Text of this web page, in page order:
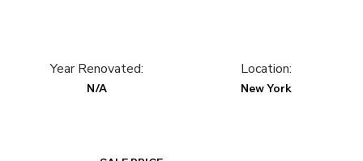
Year Renovated:
N/A
Location:
New York